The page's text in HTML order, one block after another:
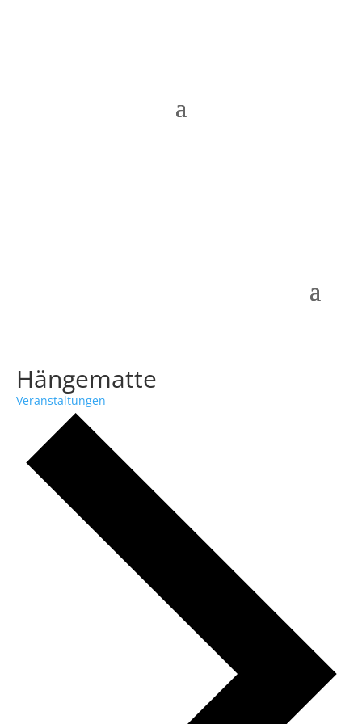
Hängematte
Veranstaltungen